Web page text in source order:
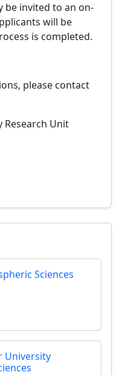
be invited to an on-
will be
is completed.
please contact
Research Unit
Sciences
University